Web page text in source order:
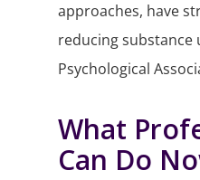
approaches, have
reducing substance
Psychological
What
Can Do